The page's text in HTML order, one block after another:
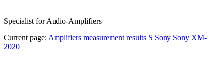
Specialist for Audio-Amplifiers
Current page: Amplifiers measurement results S Sony Sony XM-
2020